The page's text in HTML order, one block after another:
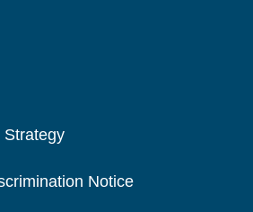
Strategy
Notice